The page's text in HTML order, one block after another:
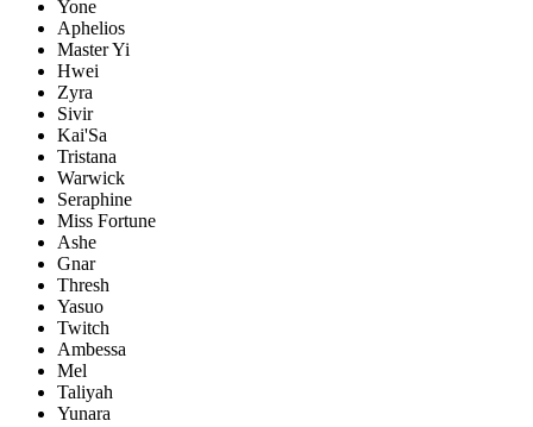
Yone
Aphelios
Master Yi
Hwei
Zyra
Sivir
Kai'Sa
Tristana
Warwick
Seraphine
Miss Fortune
Ashe
Gnar
Thresh
Yasuo
Twitch
Ambessa
Mel
Taliyah
Yunara